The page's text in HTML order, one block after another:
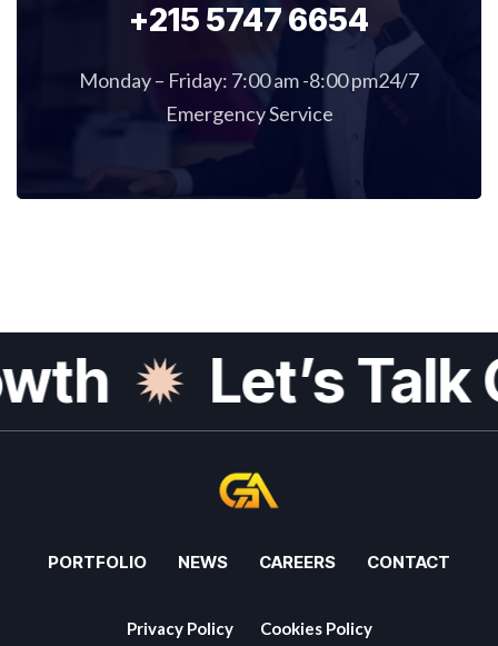
+215 5747 6654
Monday – Friday: 7:00 am -8:00 pm24/7
Emergency Service
Let’s Talk
PORTFOLIO NEWS CAREERS CONTACT
Privacy Policy Cookies Policy